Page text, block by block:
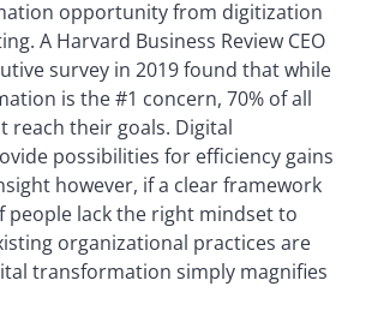
opportunity from digitization
A Harvard Business Review CEO
survey in 2019 found that while
is the #1 concern, 70% of all
reach their goals. Digital
possibilities for efficiency gains
however, if a clear framework
people lack the right mindset to
organizational practices are
transformation simply magnifies